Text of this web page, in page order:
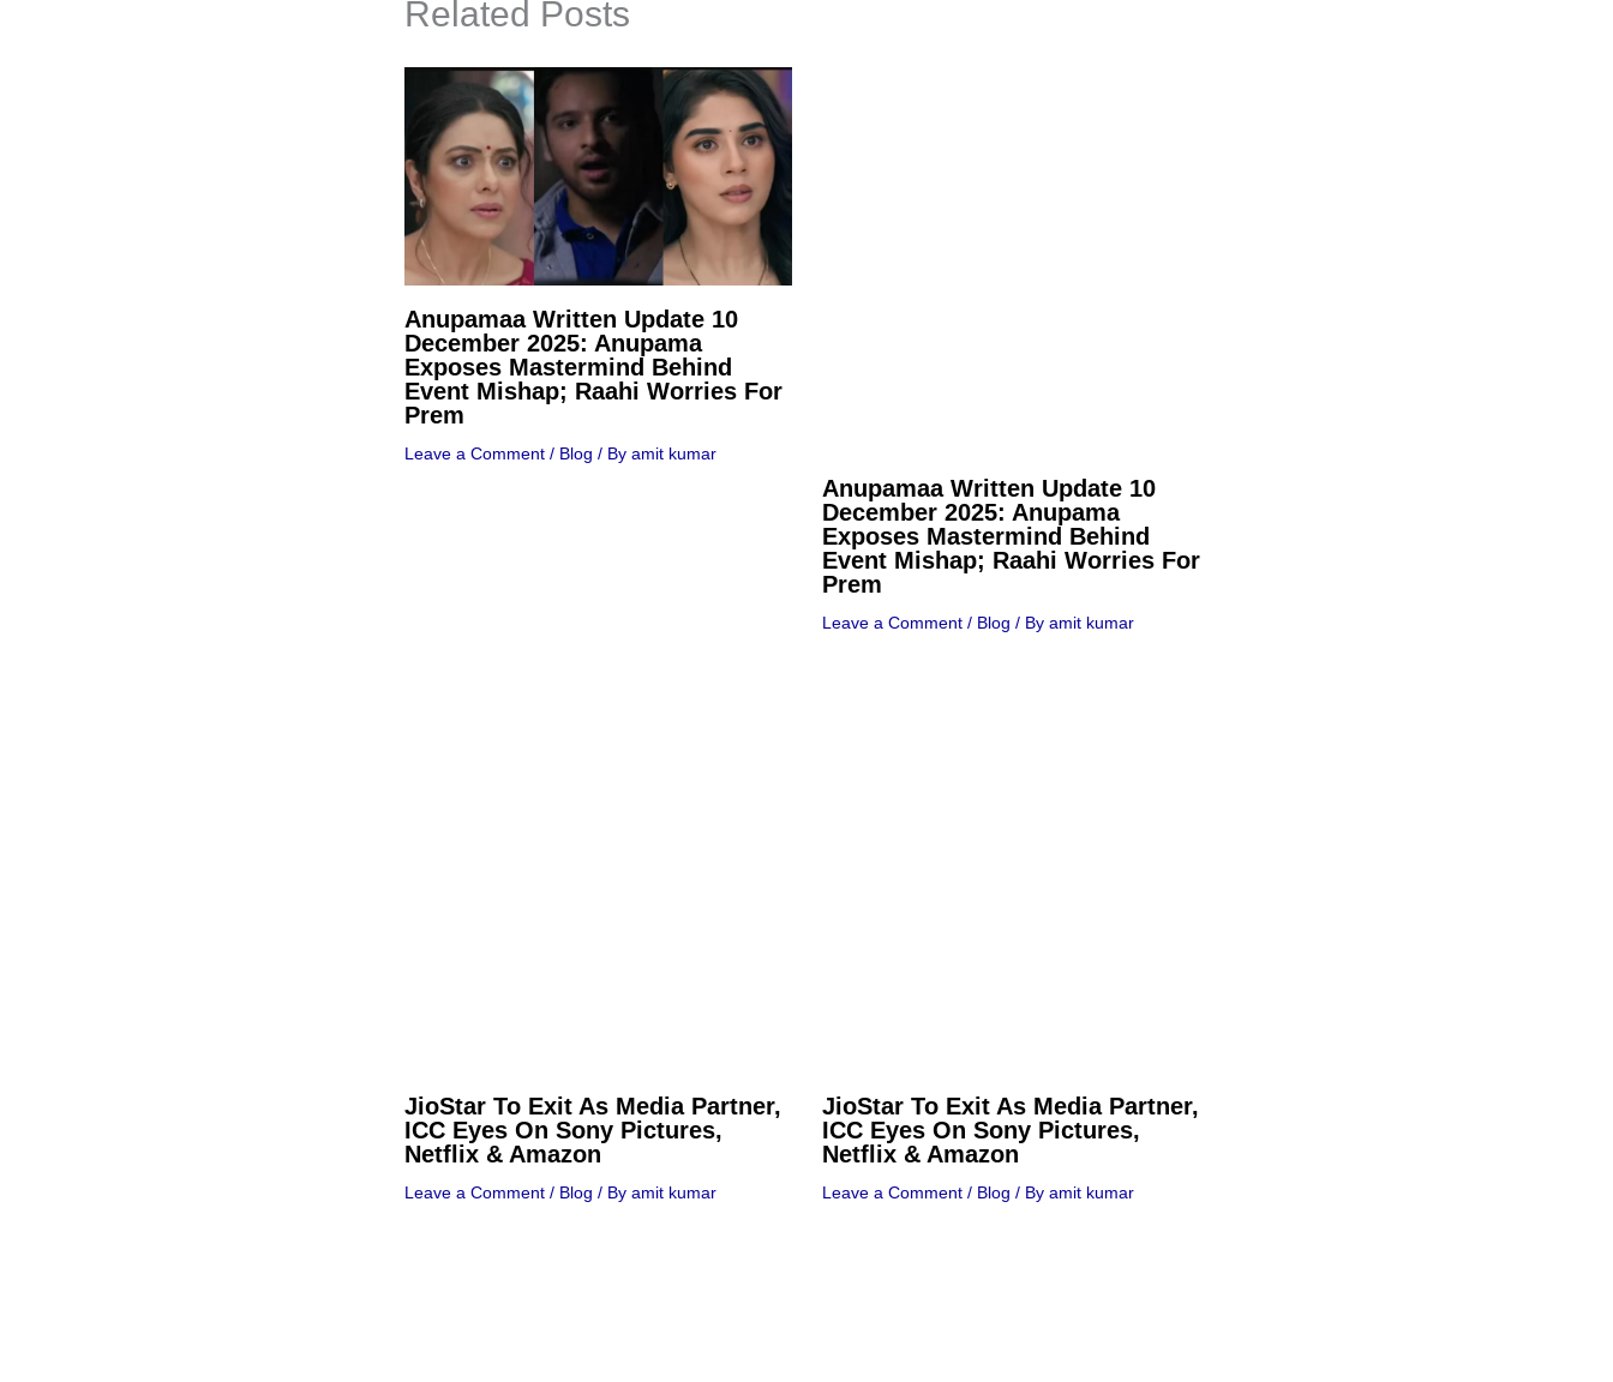
Related Posts
Anupamaa Written Update 10
December 2025: Anupama
Exposes Mastermind Behind
Event Mishap; Raahi Worries For
Prem
Leave a Comment / Blog / By amit kumar
Anupamaa Written Update 10
December 2025: Anupama
Exposes Mastermind Behind
Event Mishap; Raahi Worries For
Prem
Leave a Comment / Blog / By amit kumar
JioStar To Exit As Media Partner,
ICC Eyes On Sony Pictures,
Netflix & Amazon
Leave a Comment / Blog / By amit kumar
JioStar To Exit As Media Partner,
ICC Eyes On Sony Pictures,
Netflix & Amazon
Leave a Comment / Blog / By amit kumar